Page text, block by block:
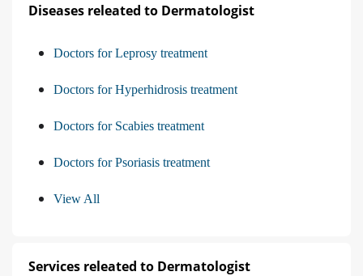
Diseases releated to Dermatologist
Doctors for Leprosy treatment
Doctors for Hyperhidrosis treatment
Doctors for Scabies treatment
Doctors for Psoriasis treatment
View All
Services releated to Dermatologist